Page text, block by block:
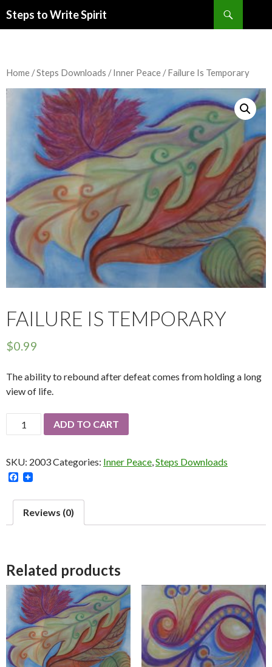
Steps to Write Spirit
Home /Steps Downloads /Inner Peace / Failure Is Temporary
FAILURE IS TEMPORARY
$0.99
The ability to rebound after defeat comes from holding a long
view of life.
Failure
Is
quantity
ADD TO CART
SKU: 2003Categories: Inner Peace,Steps Downloads
F
bReviews (0)
Related products